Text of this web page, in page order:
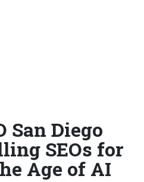
San Diego
SEOs for
Age of AI